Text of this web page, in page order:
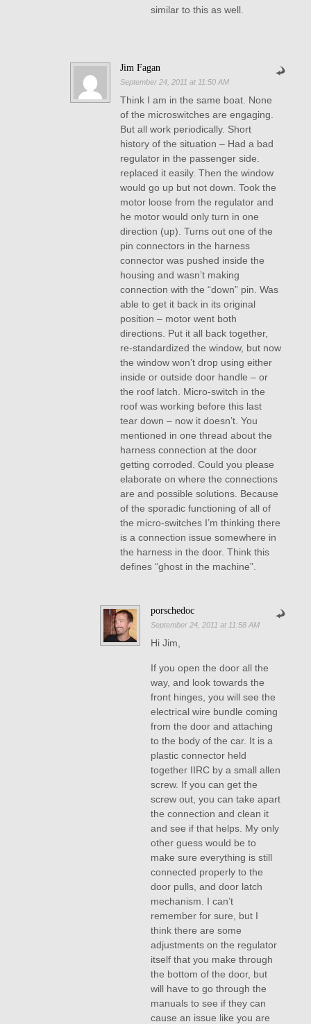
similar to this as well.
Jim Fagan
September 24, 2011 at 11:50 AM
Think I am in the same boat. None
of the microswitches are engaging.
But all work periodically. Short
history of the situation – Had a bad
regulator in the passenger side.
replaced it easily. Then the window
would go up but not down. Took the
motor loose from the regulator and
he motor would only turn in one
direction (up). Turns out one of the
pin connectors in the harness
connector was pushed inside the
housing and wasn’t making
connection with the “down” pin. Was
able to get it back in its original
position – motor went both
directions. Put it all back together,
re-standardized the window, but now
the window won’t drop using either
inside or outside door handle – or
the roof latch. Micro-switch in the
roof was working before this last
tear down – now it doesn’t. You
mentioned in one thread about the
harness connection at the door
getting corroded. Could you please
elaborate on where the connections
are and possible solutions. Because
of the sporadic functioning of all of
the micro-switches I’m thinking there
is a connection issue somewhere in
the harness in the door. Think this
defines “ghost in the machine”.
porschedoc
September 24, 2011 at 11:58 AM
Hi Jim,
If you open the door all the
way, and look towards the
front hinges, you will see the
electrical wire bundle coming
from the door and attaching
to the body of the car. It is a
plastic connector held
together IIRC by a small allen
screw. If you can get the
screw out, you can take apart
the connection and clean it
and see if that helps. My only
other guess would be to
make sure everything is still
connected properly to the
door pulls, and door latch
mechanism. I can’t
remember for sure, but I
think there are some
adjustments on the regulator
itself that you make through
the bottom of the door, but
will have to go through the
manuals to see if they can
cause an issue like you are